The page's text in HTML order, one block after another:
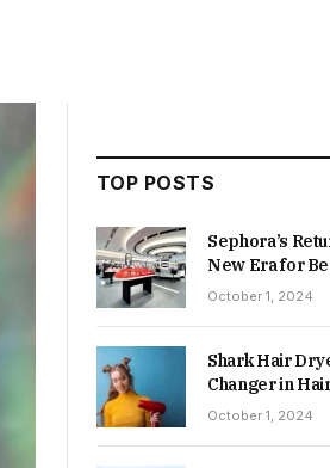
TOP POSTS
Sephora’s
New Era for
October 1, 2024
Shark Hair
Changer in
October 1, 2024